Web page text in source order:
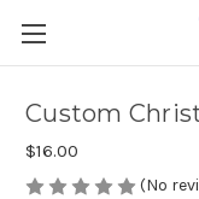
Custom
$16.00
(No